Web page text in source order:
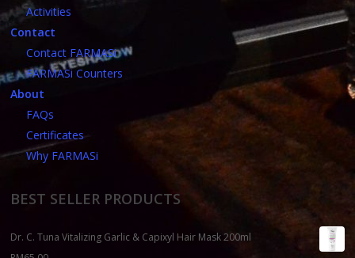
Activities
Contact
Contact FARMASi
FARMASi Counters
About
FAQs
Certificates
Why FARMASi
BEST SELLER PRODUCTS
Dr. C. Tuna Vitalizing Garlic & Capixyl Hair Mask 200ml